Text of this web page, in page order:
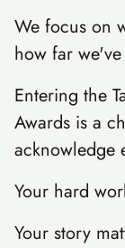
We focus on
how far
Entering the
Awards is a
acknowledge
Your hard
Your story